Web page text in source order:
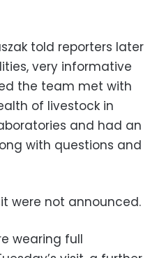
told reporters later
very informative
the team met with
of livestock in
and had an
with questions and
were not announced.
wearing full